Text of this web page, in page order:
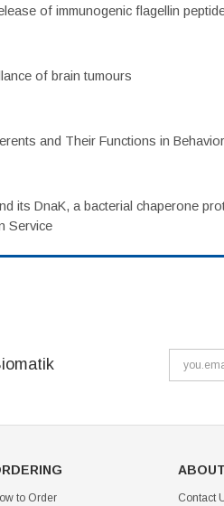
of immunogenic flagellin
of brain tumours
and Their Functions in Behavior
its DnaK, a bacterial chaperone
Service
to Order Contact